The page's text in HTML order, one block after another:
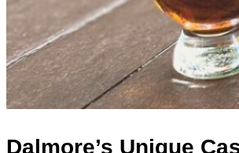
Dalmore’s Unique